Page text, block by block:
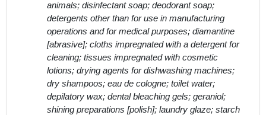
animals; disinfectant soap; deodorant soap;
detergents other than for use in manufacturing
operations and for medical purposes; diamantine
[abrasive]; cloths impregnated with a detergent for
cleaning; tissues impregnated with cosmetic
lotions; drying agents for dishwashing machines;
dry shampoos; eau de cologne; toilet water;
depilatory wax; dental bleaching gels; geraniol;
shining preparations [polish]; laundry glaze; starch